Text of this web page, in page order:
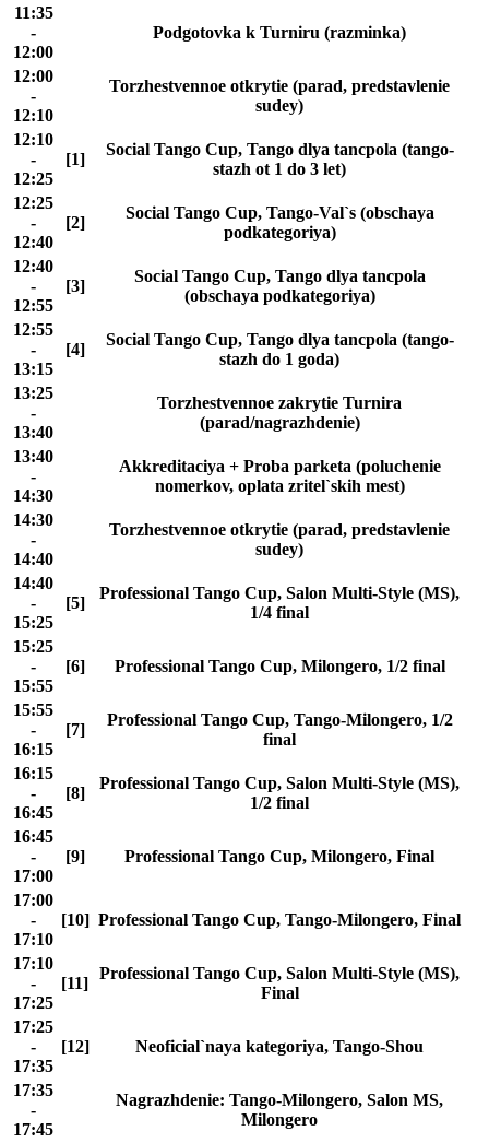
11:35
-
12:00
Podgotovka k Turniru (razminka)
12:00
-
12:10
Torzhestvennoe otkrytie (parad, predstavlenie
sudey)
12:10
-
12:25
[1]
Social Tango Cup, Tango dlya tancpola (tango-
stazh ot 1 do 3 let)
12:25
-
12:40
[2]
Social Tango Cup, Tango-Val`s (obschaya
podkategoriya)
12:40
-
12:55
[3]
Social Tango Cup, Tango dlya tancpola
(obschaya podkategoriya)
12:55
-
13:15
[4]
Social Tango Cup, Tango dlya tancpola (tango-
stazh do 1 goda)
13:25
-
13:40
Torzhestvennoe zakrytie Turnira
(parad/nagrazhdenie)
13:40
-
14:30
Akkreditaciya + Proba parketa (poluchenie
nomerkov, oplata zritel`skih mest)
14:30
-
14:40
Torzhestvennoe otkrytie (parad, predstavlenie
sudey)
14:40
-
15:25
[5]
Professional Tango Cup, Salon Multi-Style (MS),
1/4 final
15:25
-
15:55
[6] Professional Tango Cup, Milongero, 1/2 final
15:55
-
16:15
[7]
Professional Tango Cup, Tango-Milongero, 1/2
final
16:15
-
16:45
[8]
Professional Tango Cup, Salon Multi-Style (MS),
1/2 final
16:45
-
17:00
[9] Professional Tango Cup, Milongero, Final
17:00
-
17:10
[10] Professional Tango Cup, Tango-Milongero, Final
17:10
-
17:25
[11]
Professional Tango Cup, Salon Multi-Style (MS),
Final
17:25
-
17:35
[12] Neoficial`naya kategoriya, Tango-Shou
17:35
-
17:45
Nagrazhdenie: Tango-Milongero, Salon MS,
Milongero